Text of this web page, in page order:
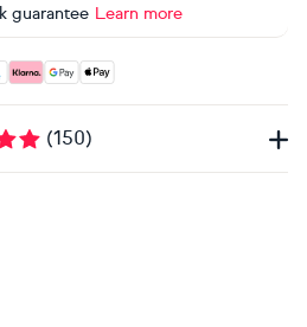
guarantee Learn more
Visa, Maestro, American
(150)